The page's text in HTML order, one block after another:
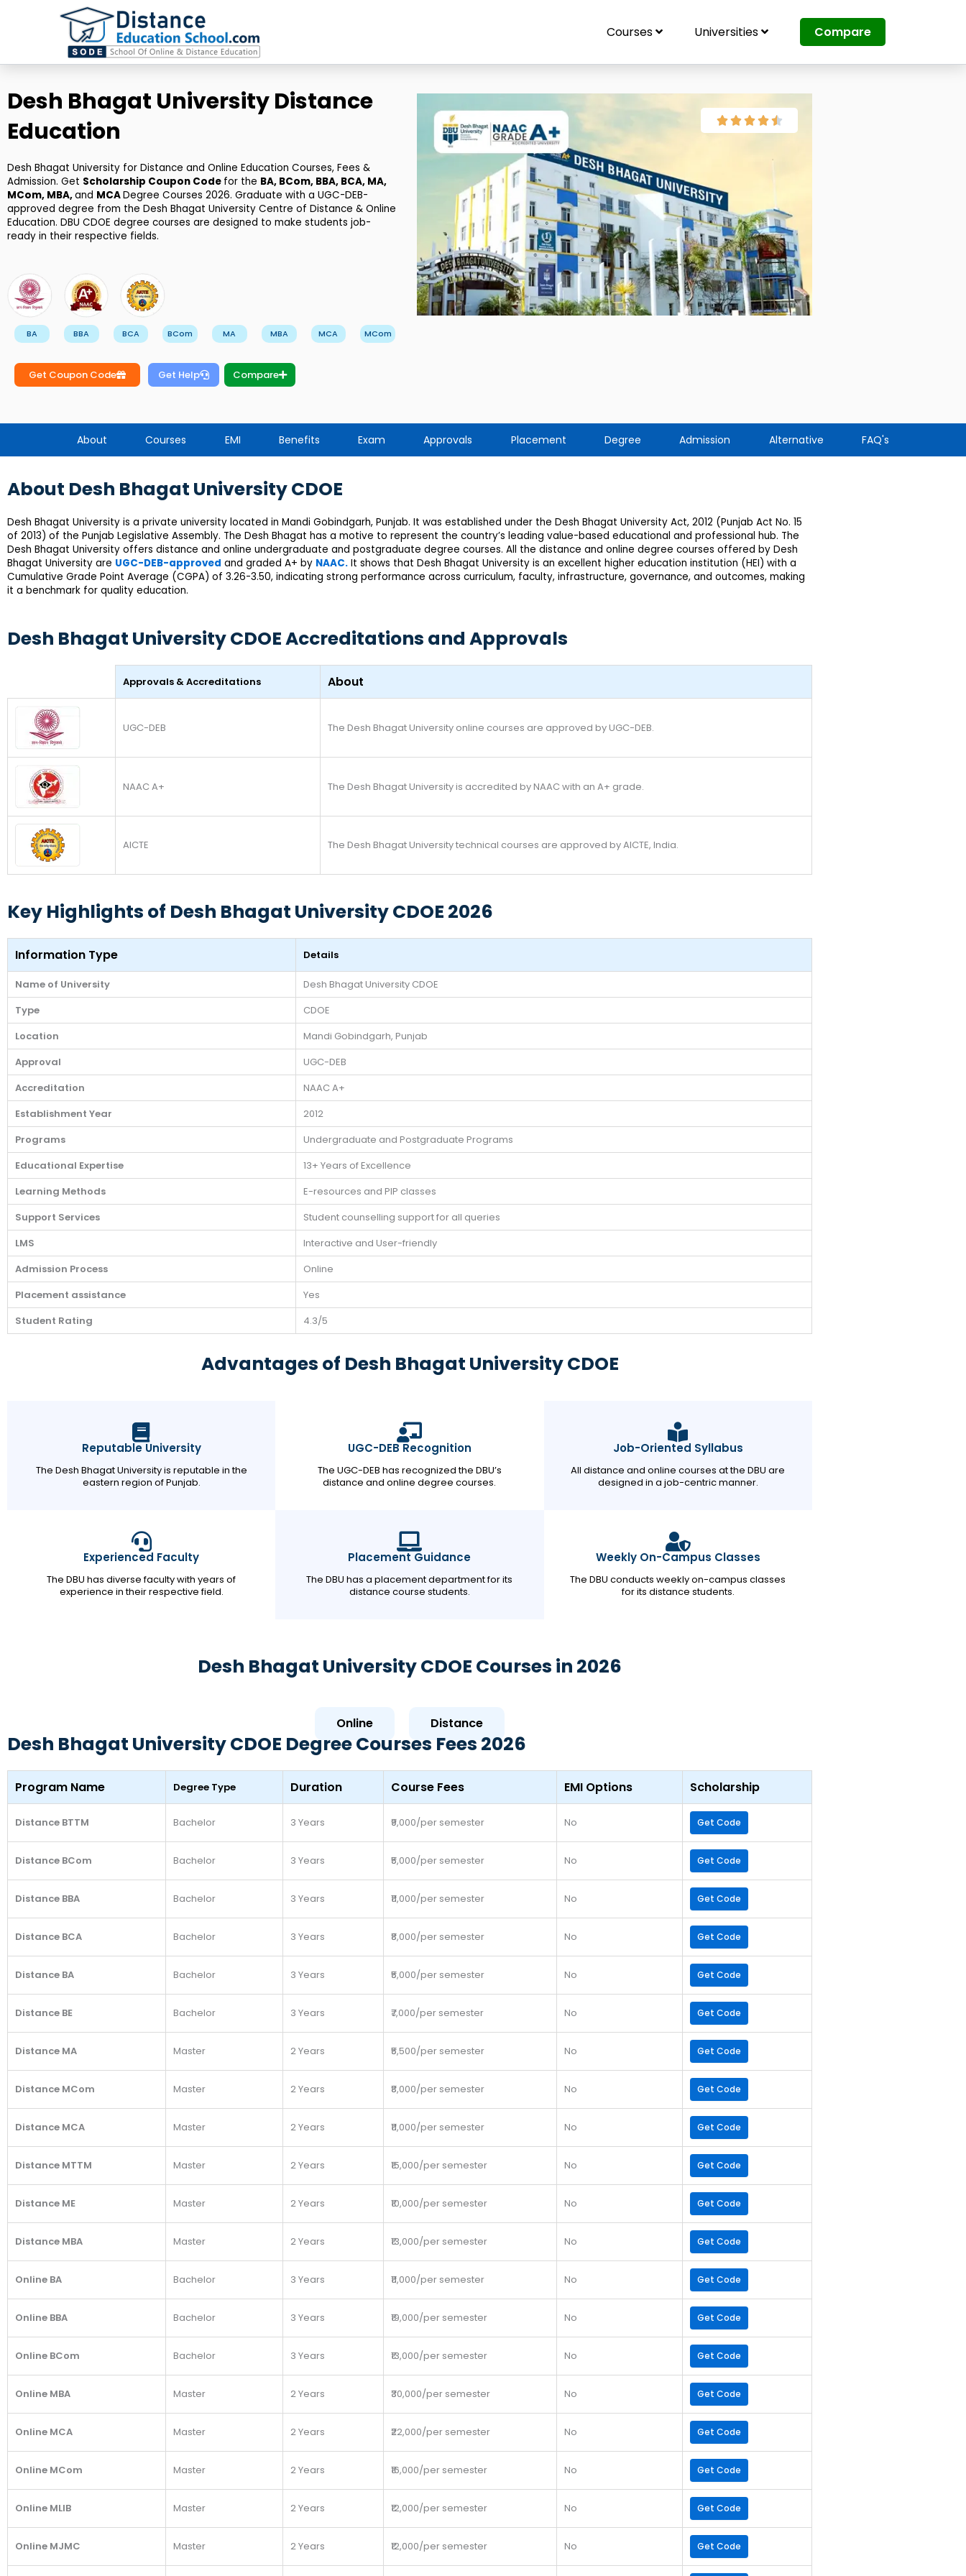
Courses Universities Compare
Desh Bhagat University Distance
Education
Desh Bhagat University for Distance and Online Education Courses, Fees &
Admission. Get Scholarship Coupon Code for the BA, BCom, BBA, BCA, MA,
MCom, MBA,and MCADegree Courses 2026. Graduate with a UGC-DEB-
approved degree from the Desh Bhagat University Centre of Distance & Online
Education. DBU CDOE degree courses are designed to make students job-
ready in their respective fields.
BA BBA BCA BCom MA MBA MCA MCom
Get Coupon Code Get Help Compare
About Courses EMI Benefits Exam Approvals Placement Degree Admission Alternative FAQ's
About Desh Bhagat University CDOE
Desh Bhagat University is a private university located in Mandi Gobindgarh, Punjab. It was established under the Desh Bhagat University Act, 2012 (Punjab Act No. 15
of 2013) of the Punjab Legislative Assembly. The Desh Bhagat has a motive to represent the country’s leading value-based educational and professional hub. The
Desh Bhagat University offers distance and online undergraduate and postgraduate degree courses. All the distance and online degree courses offered by Desh
Bhagat University are UGC-DEB-approved and graded A+ by NAAC. It shows that Desh Bhagat University is an excellent higher education institution (HEI) with a
Cumulative Grade Point Average (CGPA) of 3.26-3.50, indicating strong performance across curriculum, faculty, infrastructure, governance, and outcomes, making
it a benchmark for quality education.
Desh Bhagat University CDOE Accreditations and Approvals
Approvals & Accreditations About
UGC-DEB The Desh Bhagat University online courses are approved by UGC-DEB.
NAAC A+ The Desh Bhagat University is accredited by NAAC with an A+ grade.
AICTE The Desh Bhagat University technical courses are approved by AICTE, India.
Key Highlights of Desh Bhagat University CDOE 2026
Information Type Details
Name of University
Desh Bhagat University CDOE
Type
CDOE
Location
Mandi Gobindgarh, Punjab
Approval
UGC-DEB
Accreditation
NAAC A+
Establishment Year
2012
Programs
Undergraduate and Postgraduate Programs
Educational Expertise
13+ Years of Excellence
Learning Methods
E-resources and PIP classes
Support Services
Student counselling support for all queries
LMS
Interactive and User-friendly
Admission Process
Online
Placement assistance
Yes
Student Rating
4.3/5
Advantages of Desh Bhagat University CDOE
Reputable University
The Desh Bhagat University is reputable in the
eastern region of Punjab.
UGC-DEB Recognition
The UGC-DEB has recognized the DBU’s
distance and online degree courses.
Job-Oriented Syllabus
All distance and online courses at the DBU are
designed in a job-centric manner.
Experienced Faculty
The DBU has diverse faculty with years of
experience in their respective field.
Placement Guidance
The DBU has a placement department for its
distance course students.
Weekly On-Campus Classes
The DBU conducts weekly on-campus classes
for its distance students.
Desh Bhagat University CDOE Courses in 2026
Online Distance
Desh Bhagat University CDOE Degree Courses Fees 2026
Program Name Degree Type Duration Course Fees EMI Options Scholarship
Distance BTTM Bachelor 3 Years ₹9,000/per semester No Get Code
Distance BCom Bachelor 3 Years ₹5,000/per semester No Get Code
Distance BBA Bachelor 3 Years ₹11,000/per semester No Get Code
Distance BCA Bachelor 3 Years ₹8,000/per semester No Get Code
Distance BA Bachelor 3 Years ₹5,000/per semester No Get Code
Distance BE Bachelor 3 Years ₹7,000/per semester No Get Code
Distance MA Master 2 Years ₹5,500/per semester No Get Code
Distance MCom Master 2 Years ₹8,000/per semester No Get Code
Distance MCA Master 2 Years ₹11,000/per semester No Get Code
Distance MTTM Master 2 Years ₹15,000/per semester No Get Code
Distance ME Master 2 Years ₹10,000/per semester No Get Code
Distance MBA Master 2 Years ₹13,000/per semester No Get Code
Online BA Bachelor 3 Years ₹11,000/per semester No Get Code
Online BBA Bachelor 3 Years ₹19,000/per semester No Get Code
Online BCom Bachelor 3 Years ₹13,000/per semester No Get Code
Online MBA Master 2 Years ₹30,000/per semester No Get Code
Online MCA Master 2 Years ₹22,000/per semester No Get Code
Online MCom Master 2 Years ₹16,000/per semester No Get Code
Online MLIB Master 2 Years ₹12,000/per semester No Get Code
Online MJMC Master 2 Years ₹12,000/per semester No Get Code